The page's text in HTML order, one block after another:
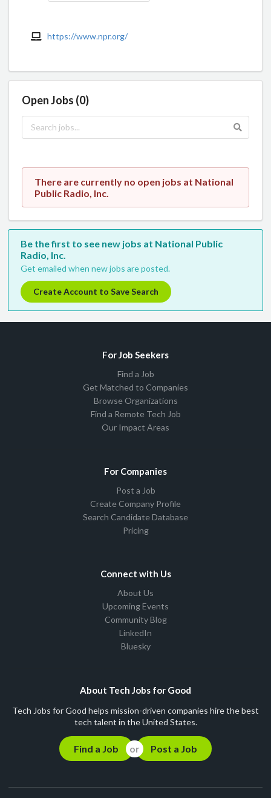
https://www.npr.org/
Open Jobs (0)
There are currently no open jobs at National
Public Radio, Inc.
Be the first to see new jobs at National Public
Radio, Inc.
Get emailed when new jobs are posted.
Create Account to Save Search
For Job Seekers
Find a Job
Get Matched to Companies
Browse Organizations
Find a Remote Tech Job
Our Impact Areas
For Companies
Post a Job
Create Company Profile
Search Candidate Database
Pricing
Connect with Us
About Us
Upcoming Events
Community Blog
LinkedIn
Bluesky
About Tech Jobs for Good
Tech Jobs for Good helps mission-driven companies hire the best
tech talent in the United States.
Find a Job Post a Job